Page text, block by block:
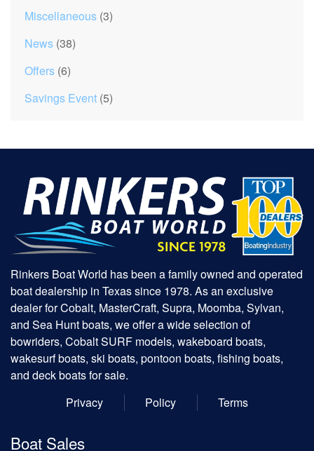
Miscellaneous (3)
News (38)
Offers (6)
Savings Event (5)
Rinkers Boat World has been a family owned and operated
boat dealership in Texas since 1978. As an exclusive
dealer for Cobalt, MasterCraft, Supra, Moomba, Sylvan,
and Sea Hunt boats, we offer a wide selection of
bowriders, Cobalt SURF models, wakeboard boats,
wakesurf boats, ski boats, pontoon boats, fishing boats,
and deck boats for sale.
Privacy
Policy Terms
Boat Sales